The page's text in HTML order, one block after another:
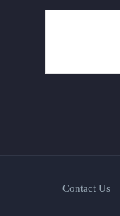
Contact Us